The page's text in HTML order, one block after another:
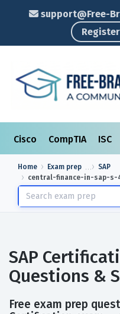
support@Free-
Register
Cisco CompTIA ISC
Home Exam prep
SAP
central-finance-in-sap-s-
SAP
Questions &
Free exam prep